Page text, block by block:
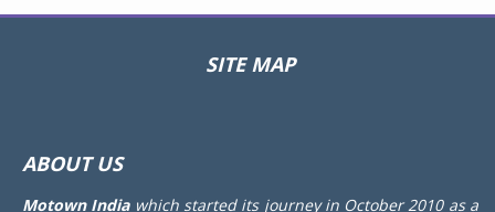
SITE MAP
ABOUT US
Motown Indiawhich started its journey in October 2010 as a